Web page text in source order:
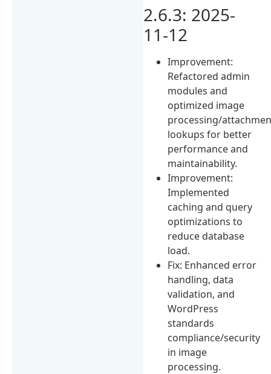
2.6.3: 2025-
11-12
Improvement:
Refactored admin
modules and
optimized image
processing/
lookups for better
performance and
maintainability.
Improvement:
Implemented
caching and query
optimizations to
reduce database
load.
Fix: Enhanced error
handling, data
validation, and
WordPress
standards
compliance/security
in image
processing.